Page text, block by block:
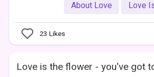
About Love Love
23 Likes
Love is the flower - you've got